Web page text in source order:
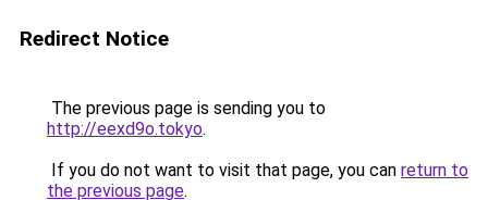
Redirect Notice
The previous page is sending you to
http://eexd9o.tokyo.
If you do not want to visit that page, you can return to
the previous page.